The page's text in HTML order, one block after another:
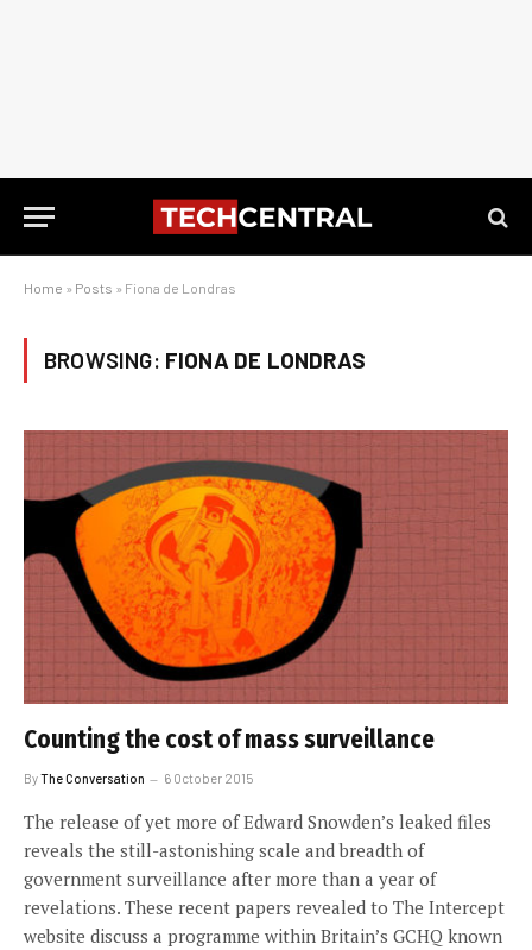
Home » Posts » Fiona de Londras
BROWSING: FIONA DE LONDRAS
Counting the cost of mass surveillance
ByThe Conversation 6 October 2015
The release of yet more of Edward Snowden’s leaked files
reveals the still-astonishing scale and breadth of
government surveillance after more than a year of
revelations. These recent papers revealed to The Intercept
website discuss a programme within Britain’s GCHQ known